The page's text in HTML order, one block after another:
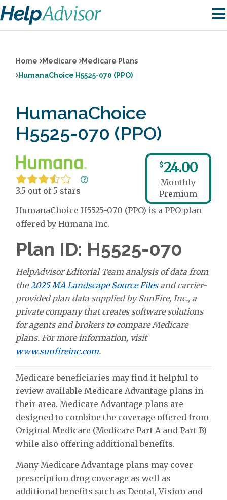
Home Medicare
Medicare Plans
HumanaChoice H5525-070 (PPO)
HumanaChoice
H5525-070 (PPO)
3.5 out of 5 stars
$24.00
Monthly
Premium
HumanaChoice H5525-070 (PPO) is a PPO plan
offered by Humana Inc.
Plan ID: H5525-070
HelpAdvisor Editorial Team analysis of data from
the2025 MA Landscape Source Filesand carrier-
provided plan data supplied by SunFire, Inc., a
private company that creates software solutions
for agents and brokers to compare Medicare
plans. For more information, visit
www.sunfireinc.com.
Medicare beneficiaries may find it helpful to
review available Medicare Advantage plans in
their area. Medicare Advantage plans are
designed to combine the coverage offered from
Original Medicare (Medicare Part A and Part B)
while also offering additional benefits.
Many Medicare Advantage plans may cover
prescription drug coverage as well as
additional benefits such as Dental, Vision and